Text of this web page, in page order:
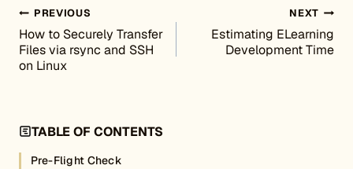
Post navigation
PREVIOUS
How to Securely Transfer
Files via rsync and SSH
on Linux
NEXT
Estimating ELearning
Development Time
TABLE OF CONTENTS
Pre-Flight Check